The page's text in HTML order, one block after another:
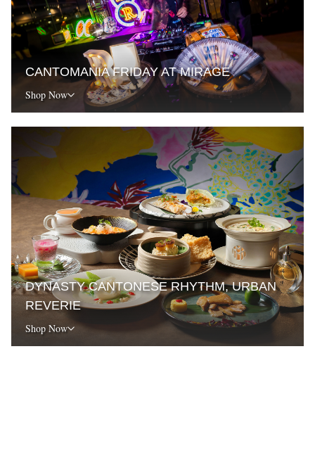
CANTOMANIA FRIDAY AT MIRAGE
Shop Now
DYNASTY CANTONESE RHYTHM, URBAN
REVERIE
Shop Now